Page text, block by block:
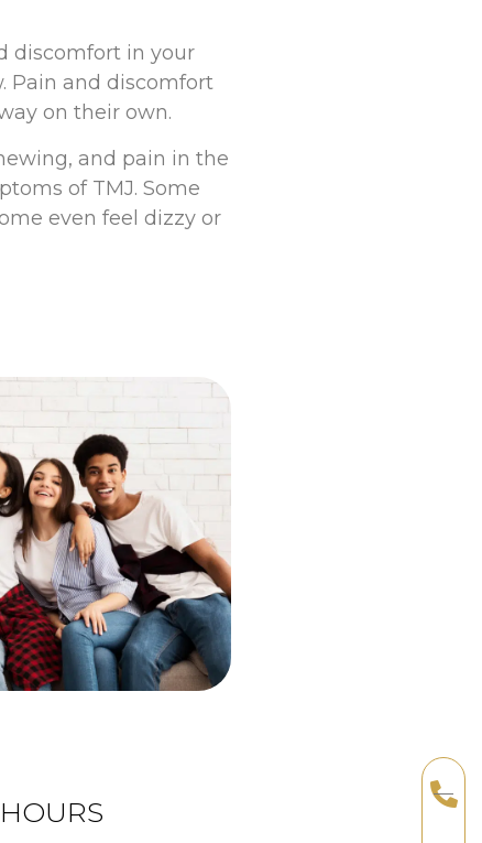
discomfort in your
Pain and discomfort
on their own.
and pain in the
of TMJ. Some
even feel dizzy or
HOURS